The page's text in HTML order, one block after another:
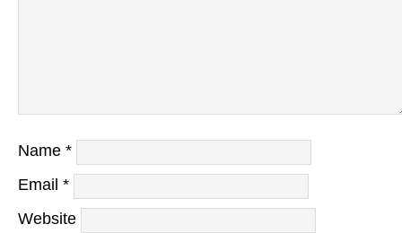
Name *
Email *
Website